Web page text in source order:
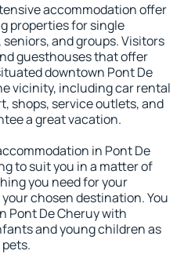
accommodation offer
properties for single
and groups. Visitors
guesthouses that offer
downtown Pont De
vicinity, including car rental
shops, service outlets, and
a great vacation.
in Pont De
to suit you in a matter of
you need for your
chosen destination. You
Pont De Cheruy with
and young children as